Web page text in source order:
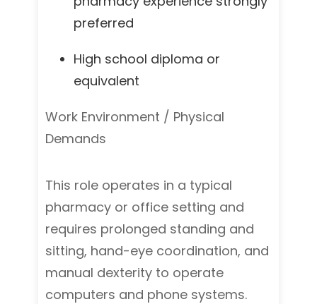
preferred
High school diploma or
equivalent
Work Environment / Physical
Demands
This role operates in a typical
pharmacy or office setting and
requires prolonged standing and
sitting, hand-eye coordination, and
manual dexterity to operate
computers and phone systems.